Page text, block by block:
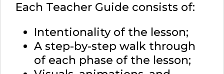
Each Teacher Guide consists of:
Intentionality of the lesson;
A step-by-step walk through
of each phase of the lesson;